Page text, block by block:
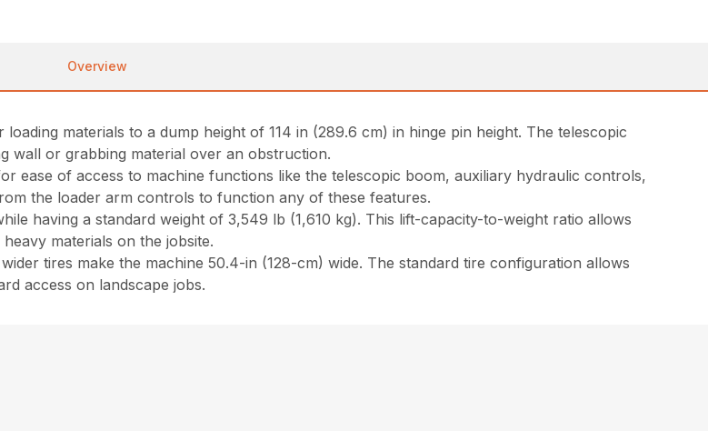
Overview
materials to a dump height of 114 in (289.6 cm) in hinge pin height. The telescopic
wall or grabbing material over an obstruction.
ease of access to machine functions like the telescopic boom, auxiliary hydraulic controls,
the loader arm controls to function any of these features.
having a standard weight of 3,549 lb (1,610 kg). This lift-capacity-to-weight ratio allows
materials on the jobsite.
tires make the machine 50.4-in (128-cm) wide. The standard tire configuration allows
access on landscape jobs.